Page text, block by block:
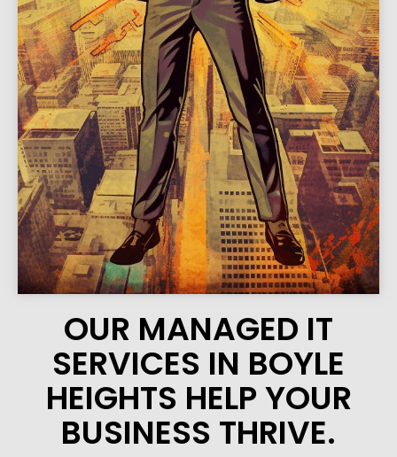
OUR MANAGED IT
SERVICES IN BOYLE
HEIGHTS HELP YOUR
BUSINESS THRIVE.